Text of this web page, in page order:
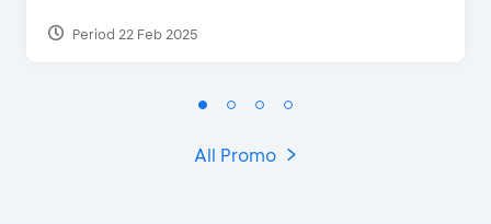
Period 22 Feb 2025
All Promo